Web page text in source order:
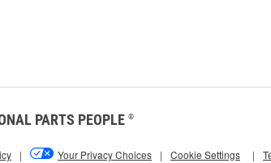
PARTS PEOPLE ®
| Your Privacy Choices | Cookie Settings |